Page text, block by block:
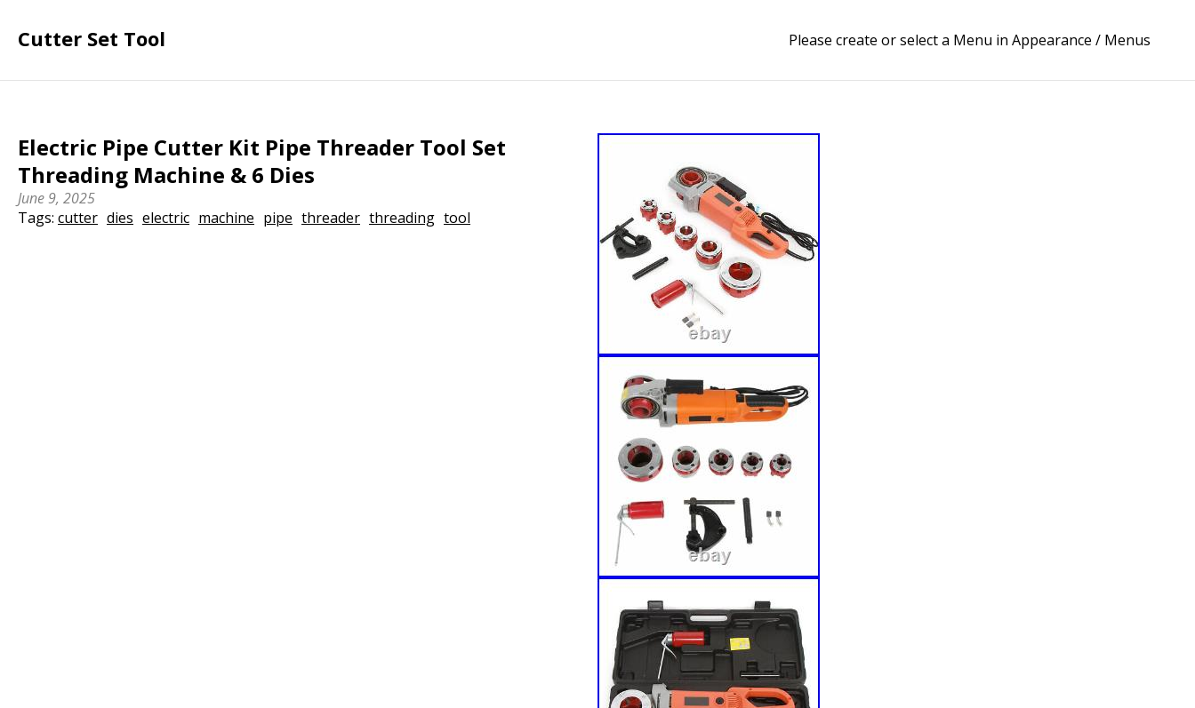
Cutter Set Tool Please create or select a Menu in Appearance / Menus
Electric Pipe Cutter Kit Pipe Threader Tool Set
Threading Machine & 6 Dies
June 9, 2025
Tags:cutter dies electric machine pipe threader threading tool